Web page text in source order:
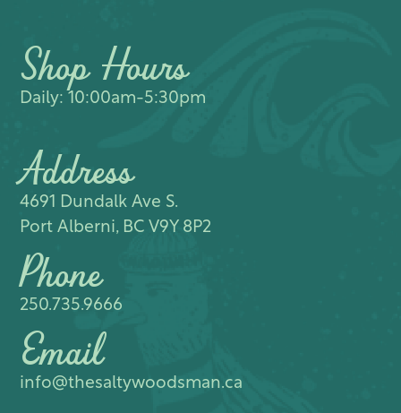
Shop Hours
Daily: 10:00am-5:30pm
Address
4691 Dundalk Ave S.​
Port Alberni, BC V9Y 8P2
Phone
250.735.9666
Email
info@thesaltywoodsman.ca